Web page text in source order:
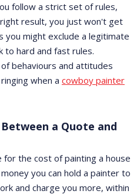
follow a strict set of rules,
result, you just won't get
might exclude a legitimate
to hard and fast rules.
behaviours and attitudes
when a cowboy painter
a Quote and
the cost of painting a house
you can hold a painter to
and charge you more, within